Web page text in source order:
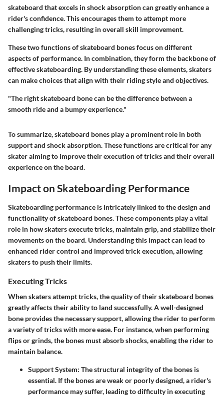
skateboard that excels in shock absorption can greatly enhance a
rider's confidence. This encourages them to attempt more
challenging tricks, resulting in overall skill improvement.
These two functions of skateboard bones focus on different
aspects of performance. In combination, they form the backbone of
effective skateboarding. By understanding these elements, skaters
can make choices that align with their riding style and objectives.
"The right skateboard bone can be the difference between a
smooth ride and a bumpy experience."
To summarize, skateboard bones play a prominent role in both
support and shock absorption. These functions are critical for any
skater aiming to improve their execution of tricks and their overall
experience on the board.
Impact on Skateboarding Performance
Skateboarding performance is intricately linked to the design and
functionality of skateboard bones. These components play a vital
role in how skaters execute tricks, maintain grip, and stabilize their
movements on the board. Understanding this impact can lead to
enhanced rider control and improved trick execution, allowing
skaters to push their limits.
Executing Tricks
When skaters attempt tricks, the quality of their skateboard bones
greatly affects their ability to land successfully. A well-designed
bone provides the necessary support, allowing the rider to perform
a variety of tricks with more ease. For instance, when performing
flips or grinds, the bones must absorb shocks, enabling the rider to
maintain balance.
Support System: The structural integrity of the bones is
essential. If the bones are weak or poorly designed, a rider's
performance may suffer, leading to difficulty in executing